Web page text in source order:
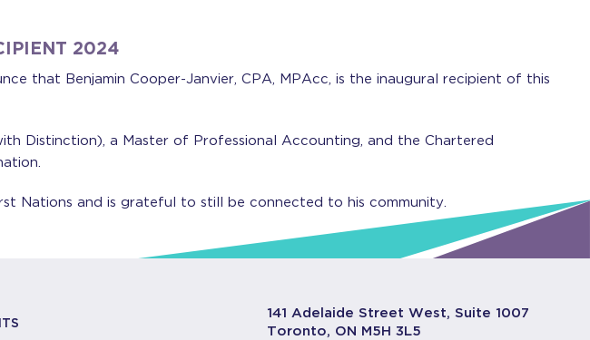
2024
that Benjamin Cooper-Janvier, CPA, MPAcc, is the inaugural recipient of this
Distinction), a Master of Professional Accounting, and the Chartered
Nations and is grateful to still be connected to his community.
141 Adelaide Street West, Suite 1007
Toronto, ON M5H 3L5